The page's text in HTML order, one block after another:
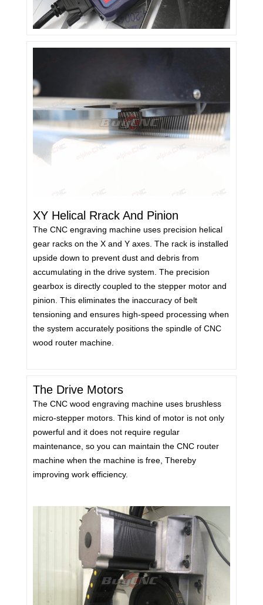
XY Helical Rrack And Pinion
The CNC engraving machine uses precision helical
gear racks on the X and Y axes. The rack is installed
upside down to prevent dust and debris from
accumulating in the drive system. The precision
gearbox is directly coupled to the stepper motor and
pinion. This eliminates the inaccuracy of belt
tensioning and ensures high-speed processing when
the system accurately positions the spindle of CNC
wood router machine.
The Drive Motors
The CNC wood engraving machine uses brushless
micro-stepper motors. This kind of motor is not only
powerful and it does not require regular
maintenance, so you can maintain the CNC router
machine when the machine is free, Thereby
improving work efficiency.